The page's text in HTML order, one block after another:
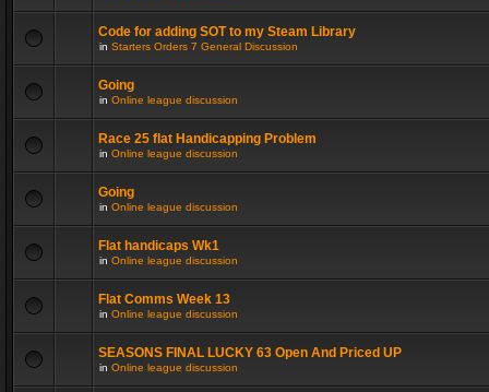
Code for adding SOT to my Steam Library
in Starters Orders 7 General Discussion
Going
in Online league discussion
Race 25 flat Handicapping Problem
in Online league discussion
Going
in Online league discussion
Flat handicaps Wk1
in Online league discussion
Flat Comms Week 13
in Online league discussion
SEASONS FINAL LUCKY 63 Open And Priced UP
in Online league discussion